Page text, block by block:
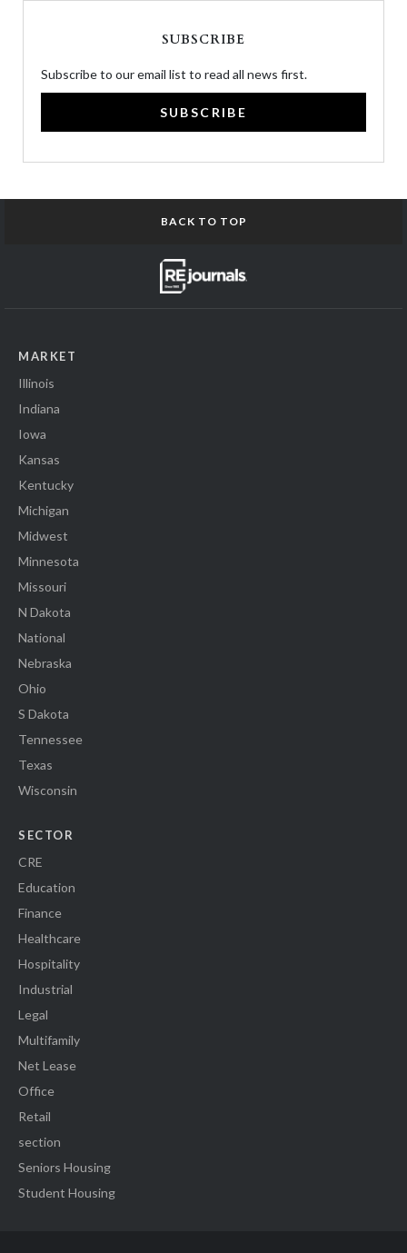
SUBSCRIBE
Subscribe to our email list to read all news first.
SUBSCRIBE
BACK TO TOP
MARKET
Illinois
Indiana
Iowa
Kansas
Kentucky
Michigan
Midwest
Minnesota
Missouri
N Dakota
National
Nebraska
Ohio
S Dakota
Tennessee
Texas
Wisconsin
SECTOR
CRE
Education
Finance
Healthcare
Hospitality
Industrial
Legal
Multifamily
Net Lease
Office
Retail
section
Seniors Housing
Student Housing